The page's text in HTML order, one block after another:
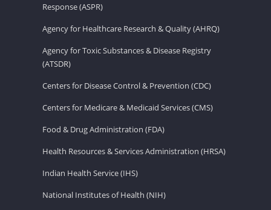
Response (ASPR)
Agency for Healthcare Research & Quality (AHRQ)
Agency for Toxic Substances & Disease Registry
(ATSDR)
Centers for Disease Control & Prevention (CDC)
Centers for Medicare & Medicaid Services (CMS)
Food & Drug Administration (FDA)
Health Resources & Services Administration (HRSA)
Indian Health Service (IHS)
National Institutes of Health (NIH)